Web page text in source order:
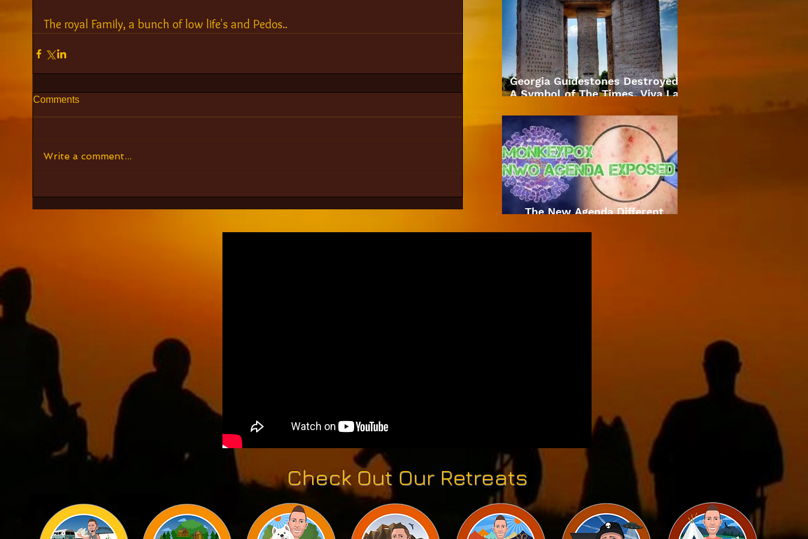
The royal Family, a bunch of low life's and Pedos..
Comments
Write a comment...
Georgia Guidestones Destroyed
A Symbol of The Times. Viva La
The New Agenda Different
Check Out Our Retreats